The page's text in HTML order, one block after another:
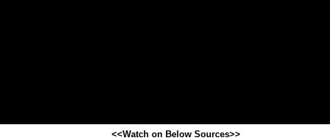
<<Watch on Below Sources>>